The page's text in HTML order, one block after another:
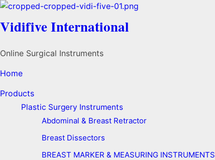
Vidifive International
Online Surgical Instruments
Home
Products
Plastic Surgery Instruments
Abdominal & Breast Retractor
Breast Dissectors
BREAST MARKER & MEASURING INSTRUMENTS